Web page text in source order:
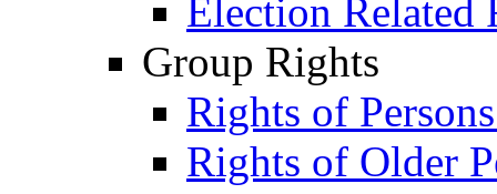
Election Related
Group Rights
Rights of
Rights of Older